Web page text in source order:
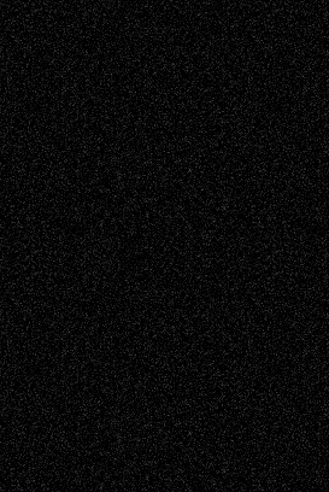
Recent Comments
Todd NeelonVia Basel: Later Life
Decisions–and an Anniversary
tessaaminaroseonVia Basel: Later Life
Decisions–and an Anniversary
baselaonDreaming Ourselves Into Being
Deena L. Bolenon Christopher R. Al-Aswad
– A Tribute
Mary MaddenonVia Basel: Early and Bold
Decisions
Tags
Abstract Accidental Critic Art-Essays Art-
History Art-Interviews Art-NewsArt-
ReviewsArt-Videos Artist-Blog Book
ReviewsCollageComics
Digital-ArtDrawingsEIL-
BlogEscape-Into-Chris Fiction
Figurative Film illustrations